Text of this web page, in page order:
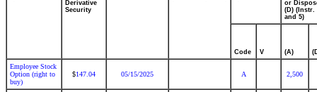
Derivative
Security
or
(D) (Instr.
and 5)
Code V (A)
Employee Stock
Option (right to
buy)
$147.04 05/15/2025 A 2,500